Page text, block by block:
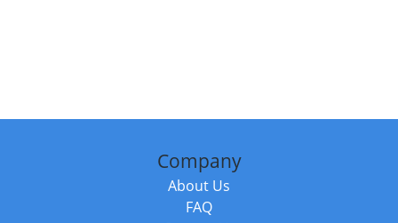
Company
About Us
FAQ